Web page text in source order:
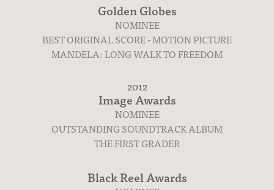
Golden Globes
NOMINEE
BEST ORIGINAL SCORE - MOTION PICTURE
MANDELA: LONG WALK TO FREEDOM
2012
Image Awards
NOMINEE
OUTSTANDING SOUNDTRACK ALBUM
THE FIRST GRADER
Black Reel Awards